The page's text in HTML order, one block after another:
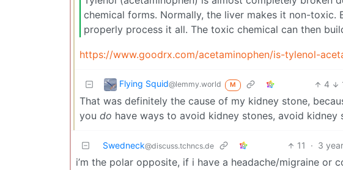
chemical forms. Normally, the liver makes it non-toxic.
properly process it all. The toxic chemical can then
https://www.goodrx.com/acetaminophen/is-tylenol-
Flying Squid@lemmy.world M 4
That was definitely the cause of my kidney stone,
you do have ways to avoid kidney stones, avoid kidney
Swedneck@discuss.tchncs.de 11 · 3
i’m the polar opposite, if i have a headache/migraine or